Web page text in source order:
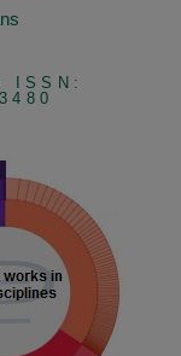
ISSN: